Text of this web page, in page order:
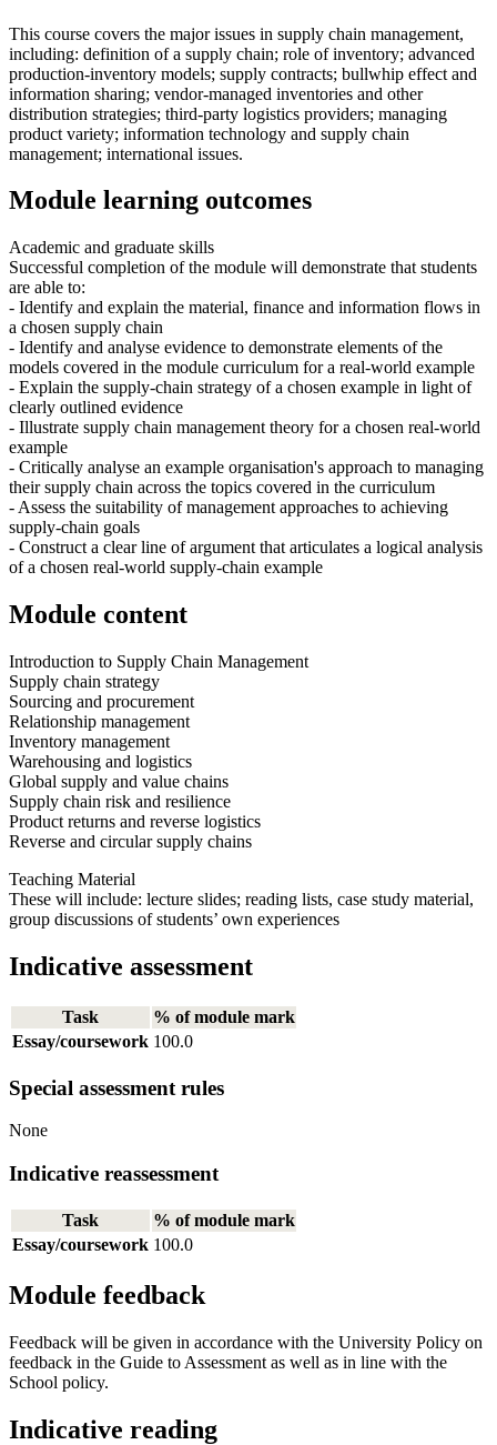
This course covers the major issues in supply chain management,
including: definition of a supply chain; role of inventory; advanced
production-inventory models; supply contracts; bullwhip effect and
information sharing; vendor-managed inventories and other
distribution strategies; third-party logistics providers; managing
product variety; information technology and supply chain
management; international issues.
Module learning outcomes
Academic and graduate skills
Successful completion of the module will demonstrate that students
are able to:
- Identify and explain the material, finance and information flows in
a chosen supply chain
- Identify and analyse evidence to demonstrate elements of the
models covered in the module curriculum for a real-world example
- Explain the supply-chain strategy of a chosen example in light of
clearly outlined evidence
- Illustrate supply chain management theory for a chosen real-world
example
- Critically analyse an example organisation's approach to managing
their supply chain across the topics covered in the curriculum
- Assess the suitability of management approaches to achieving
supply-chain goals
- Construct a clear line of argument that articulates a logical analysis
of a chosen real-world supply-chain example
Module content
Introduction to Supply Chain Management
Supply chain strategy
Sourcing and procurement
Relationship management
Inventory management
Warehousing and logistics
Global supply and value chains
Supply chain risk and resilience
Product returns and reverse logistics
Reverse and circular supply chains
Teaching Material
These will include: lecture slides; reading lists, case study material,
group discussions of students’ own experiences
Indicative assessment
Task
% of module mark
Essay/coursework 100.0
Special assessment rules
None
Indicative reassessment
Task
% of module mark
Essay/coursework 100.0
Module feedback
Feedback will be given in accordance with the University Policy on
feedback in the Guide to Assessment as well as in line with the
School policy.
Indicative reading